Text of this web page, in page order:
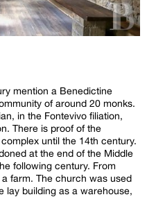
mention a Benedictine
of around 20 monks.
in the Fontevivo filiation,
There is proof of the
until the 14th century.
at the end of the Middle
following century. From
farm. The church was used
lay building as a warehouse,